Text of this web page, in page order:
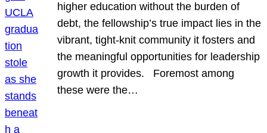
higher education without the burden of
debt, the fellowship’s true impact lies in the
vibrant, tight-knit community it fosters and
the meaningful opportunities for leadership
growth it provides. Foremost among
these were the…